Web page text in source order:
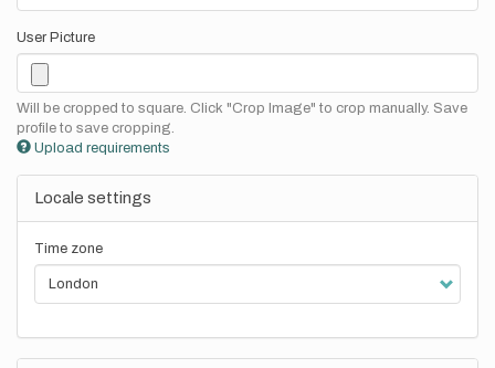
User Picture
Will be cropped to square. Click "Crop Image" to crop manually. Save
profile to save cropping.
Upload requirements
Locale settings
Time zone